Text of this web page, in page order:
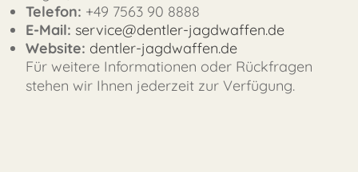
Telefon: +49 7563 90 8888
E-Mail: service@dentler-jagdwaffen.de
Website: dentler-jagdwaffen.de
Für weitere Informationen oder Rückfragen
stehen wir Ihnen jederzeit zur Verfügung.